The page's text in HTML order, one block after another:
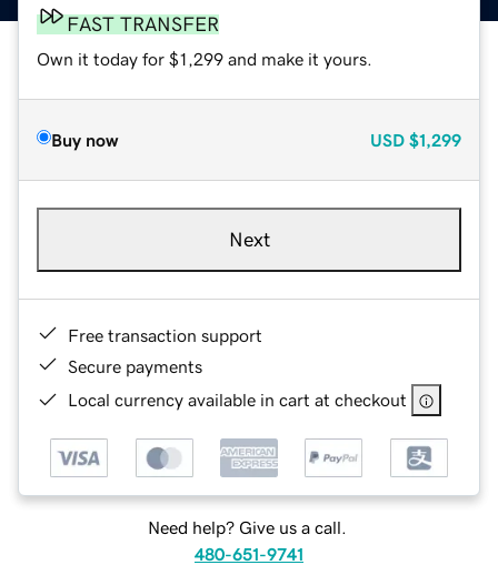
FAST TRANSFER
Own it today for $1,299 and make it yours.
Buy now USD $1,299
Next
Free transaction support
Secure payments
Local currency available in cart at checkout
Need help? Give us a call.
480-651-9741